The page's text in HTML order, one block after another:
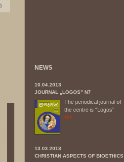
NEWS
10.04.2013
JOURNAL „LOGOS” N7
The periodical journal of
the centre is “Logos”
13.03.2013
CHRISTIAN ASPECTS OF BIOETHICS